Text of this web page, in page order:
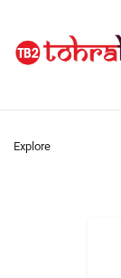
Explore